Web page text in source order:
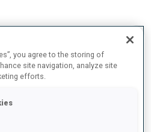
2022
you agree to the storing of
site navigation, analyze site
efforts.